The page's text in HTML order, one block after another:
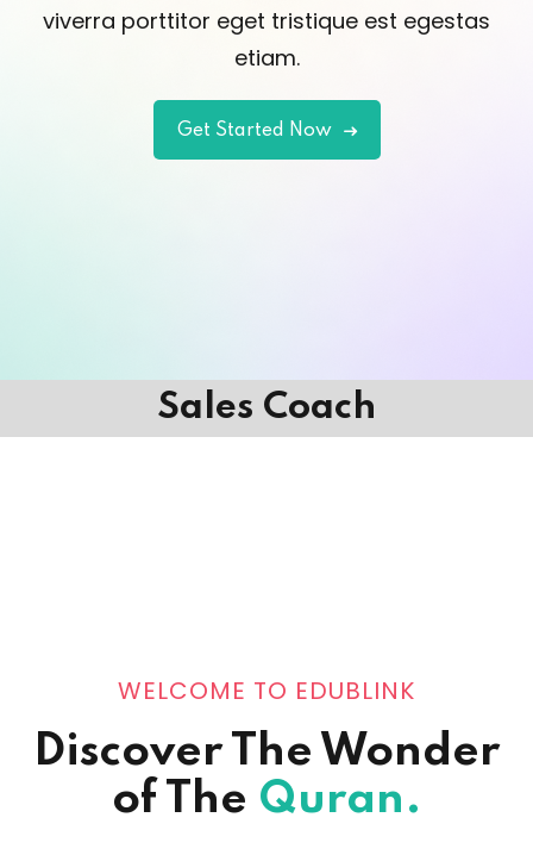
viverra porttitor eget tristique est egestas
etiam.
Get Started Now
Sales Coach
WELCOME TO EDUBLINK
Discover The Wonder
of The Quran.